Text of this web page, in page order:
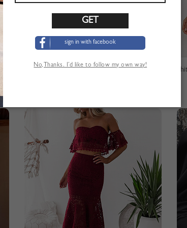
sign in with facebook
No,Thanks. I’d like to follow my own way!